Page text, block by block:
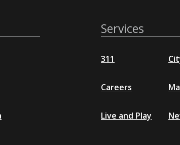
Services
311
Careers
Live and Play